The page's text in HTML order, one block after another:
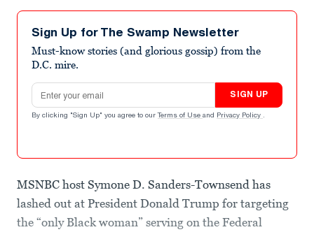
seconds
minute,
seconds
Sign Up for The Swamp Newsletter
Must-know stories (and glorious gossip) from the
D.C. mire.
Email address
SIGN UP
By clicking "Sign Up" you agree to our Terms of Use and Privacy Policy .
MSNBC host Symone D. Sanders-Townsend has
lashed out at President Donald Trump for targeting
the “only Black woman” serving on the Federal